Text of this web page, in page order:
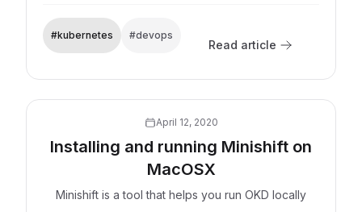
#kubernetes #devops
Read article
April 12, 2020
Installing and running Minishift on
MacOSX
Minishift is a tool that helps you run OKD locally